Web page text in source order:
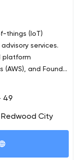
things (IoT)
services.
platform
and Foundry
applications,
solution
originally the
49
Redwood City